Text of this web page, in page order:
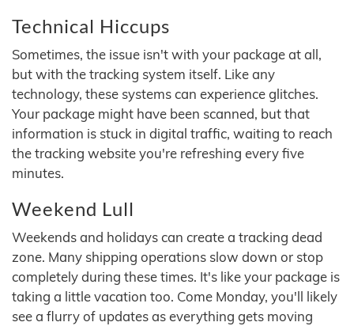
Technical Hiccups
Sometimes, the issue isn't with your package at all,
but with the tracking system itself. Like any
technology, these systems can experience glitches.
Your package might have been scanned, but that
information is stuck in digital traffic, waiting to reach
the tracking website you're refreshing every five
minutes.
Weekend Lull
Weekends and holidays can create a tracking dead
zone. Many shipping operations slow down or stop
completely during these times. It's like your package is
taking a little vacation too. Come Monday, you'll likely
see a flurry of updates as everything gets moving